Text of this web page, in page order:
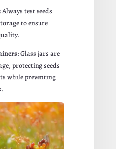
Always test seeds
to ensure
: Glass jars are
protecting seeds
while preventing